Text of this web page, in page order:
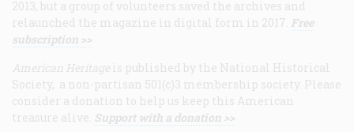
2013, but a group of volunteers saved the archives and
relaunched the magazine in digital form in 2017. Free
subscription >>
American Heritage is published by the National Historical
Society, a non-partisan 501(c)3 membership society. Please
consider a donation to help us keep this American
treasure alive. Support with a donation >>